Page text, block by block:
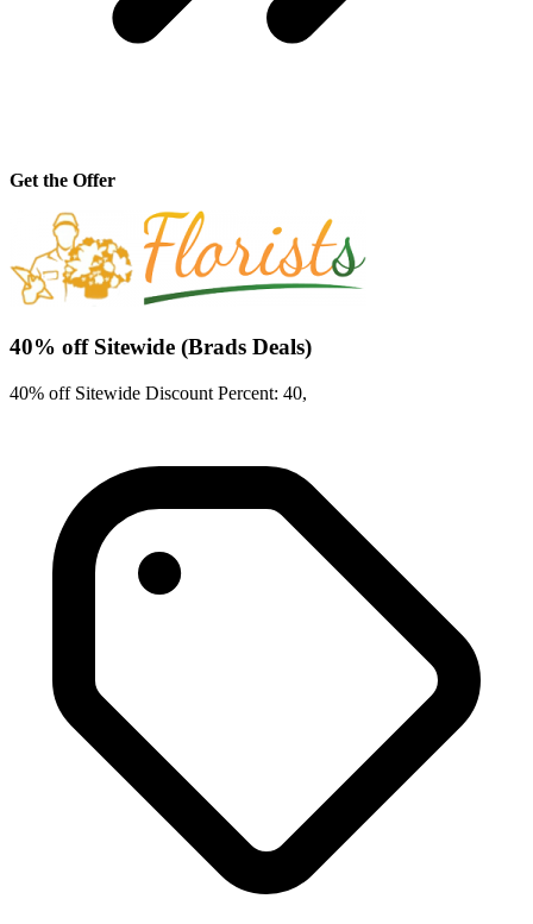
Get the Offer
40% off Sitewide (Brads Deals)
40% off Sitewide Discount Percent: 40,